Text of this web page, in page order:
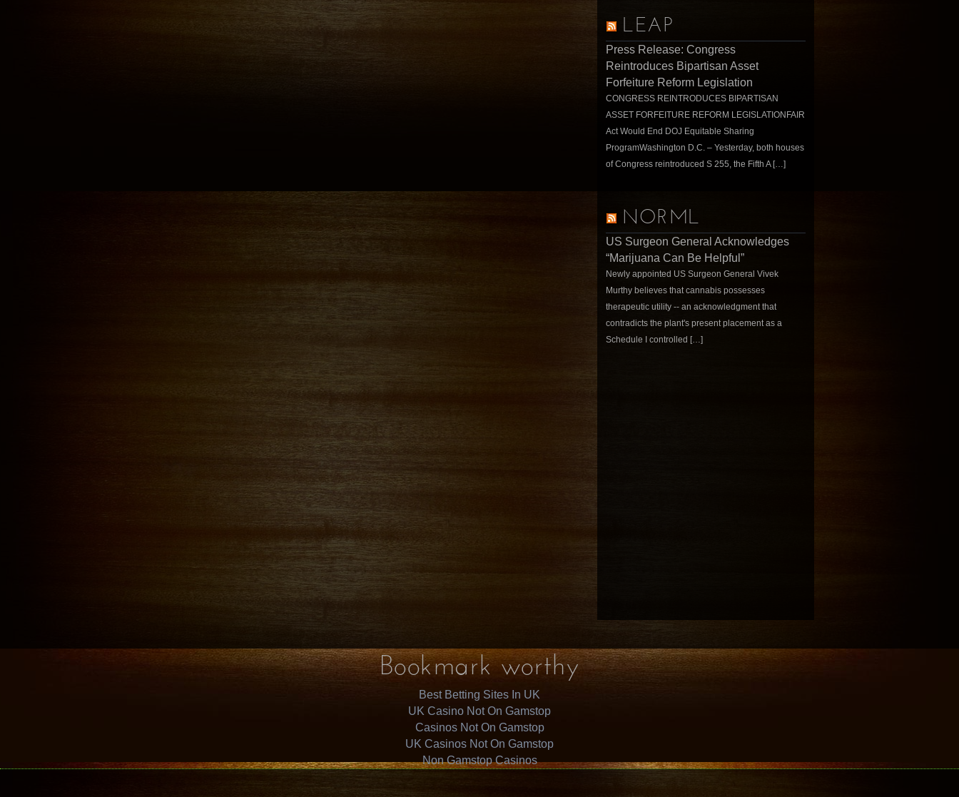
LEAP
Press Release: Congress
Reintroduces Bipartisan Asset
Forfeiture Reform Legislation
CONGRESS REINTRODUCES BIPARTISAN
ASSET FORFEITURE REFORM LEGISLATIONFAIR
Act Would End DOJ Equitable Sharing
ProgramWashington D.C. – Yesterday, both houses
of Congress reintroduced S 255, the Fifth A […]
NORML
US Surgeon General Acknowledges
“Marijuana Can Be Helpful”
Newly appointed US Surgeon General Vivek
Murthy believes that cannabis possesses
therapeutic utility -- an acknowledgment that
contradicts the plant's present placement as a
Schedule I controlled […]
Bookmark worthy
Best Betting Sites In UK
UK Casino Not On Gamstop
Casinos Not On Gamstop
UK Casinos Not On Gamstop
Non Gamstop Casinos